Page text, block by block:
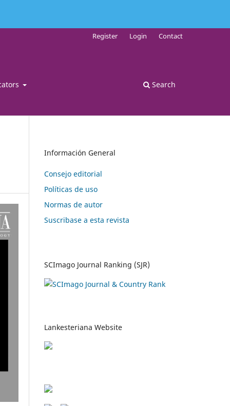
Search
Register Login Contact
Información General
Consejo editorial
Políticas de uso
Normas de autor
Suscribase a esta revista
SCImago Journal Ranking (SJR)
Lankesteriana Website